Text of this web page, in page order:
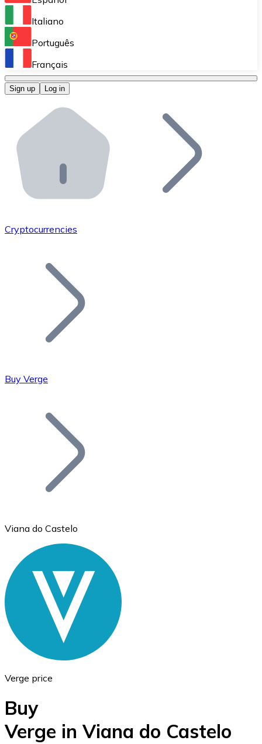
Perform high-volume operations.
Bitnovo OTC
Bitnovo ATM
Integrate a Bitnovo ATM into your business and let
Bitnovo API
Integrate our API into your ecosystem.
Add your project to our ecosystem.
Join our distributor network.
Bitcoin
Ethereum
Italiano
Português
Français
Sign up Log in
Cryptocurrencies
Buy Verge
Viana do Castelo
Verge price
Buy
Verge in Viana do Castelo